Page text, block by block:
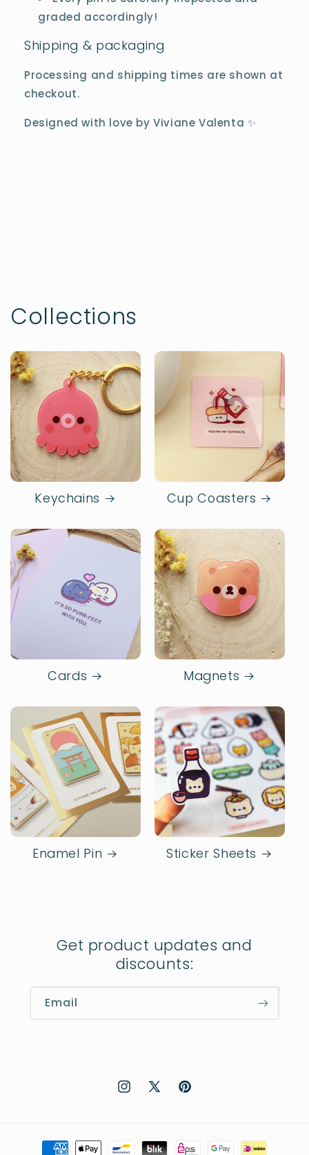
graded accordingly!
Shipping & packaging
Processing and shipping times are shown at
checkout.
Designed with love by Viviane Valenta ✨
Collections
Keychains Cup Coasters
Cards Magnets
Enamel Pin Sticker Sheets
Get product updates and
discounts:
Email
Instagram
X
Pinterest
Payment